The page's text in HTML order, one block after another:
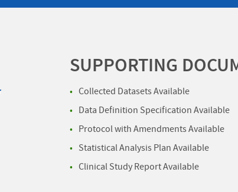
SUPPORTING
Collected Datasets Available
Data Definition Specification Available
Protocol with Amendments Available
Statistical Analysis Plan Available
Clinical Study Report Available